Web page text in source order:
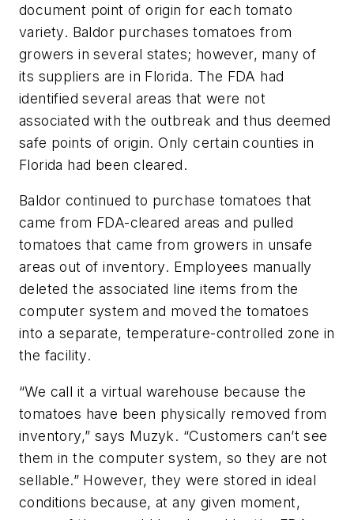
document point of origin for each tomato
variety. Baldor purchases tomatoes from
growers in several states; however, many of
its suppliers are in Florida. The FDA had
identified several areas that were not
associated with the outbreak and thus deemed
safe points of origin. Only certain counties in
Florida had been cleared.
Baldor continued to purchase tomatoes that
came from FDA-cleared areas and pulled
tomatoes that came from growers in unsafe
areas out of inventory. Employees manually
deleted the associated line items from the
computer system and moved the tomatoes
into a separate, temperature-controlled zone in
the facility.
“We call it a virtual warehouse because the
tomatoes have been physically removed from
inventory,” says Muzyk. “Customers can’t see
them in the computer system, so they are not
sellable.” However, they were stored in ideal
conditions because, at any given moment,